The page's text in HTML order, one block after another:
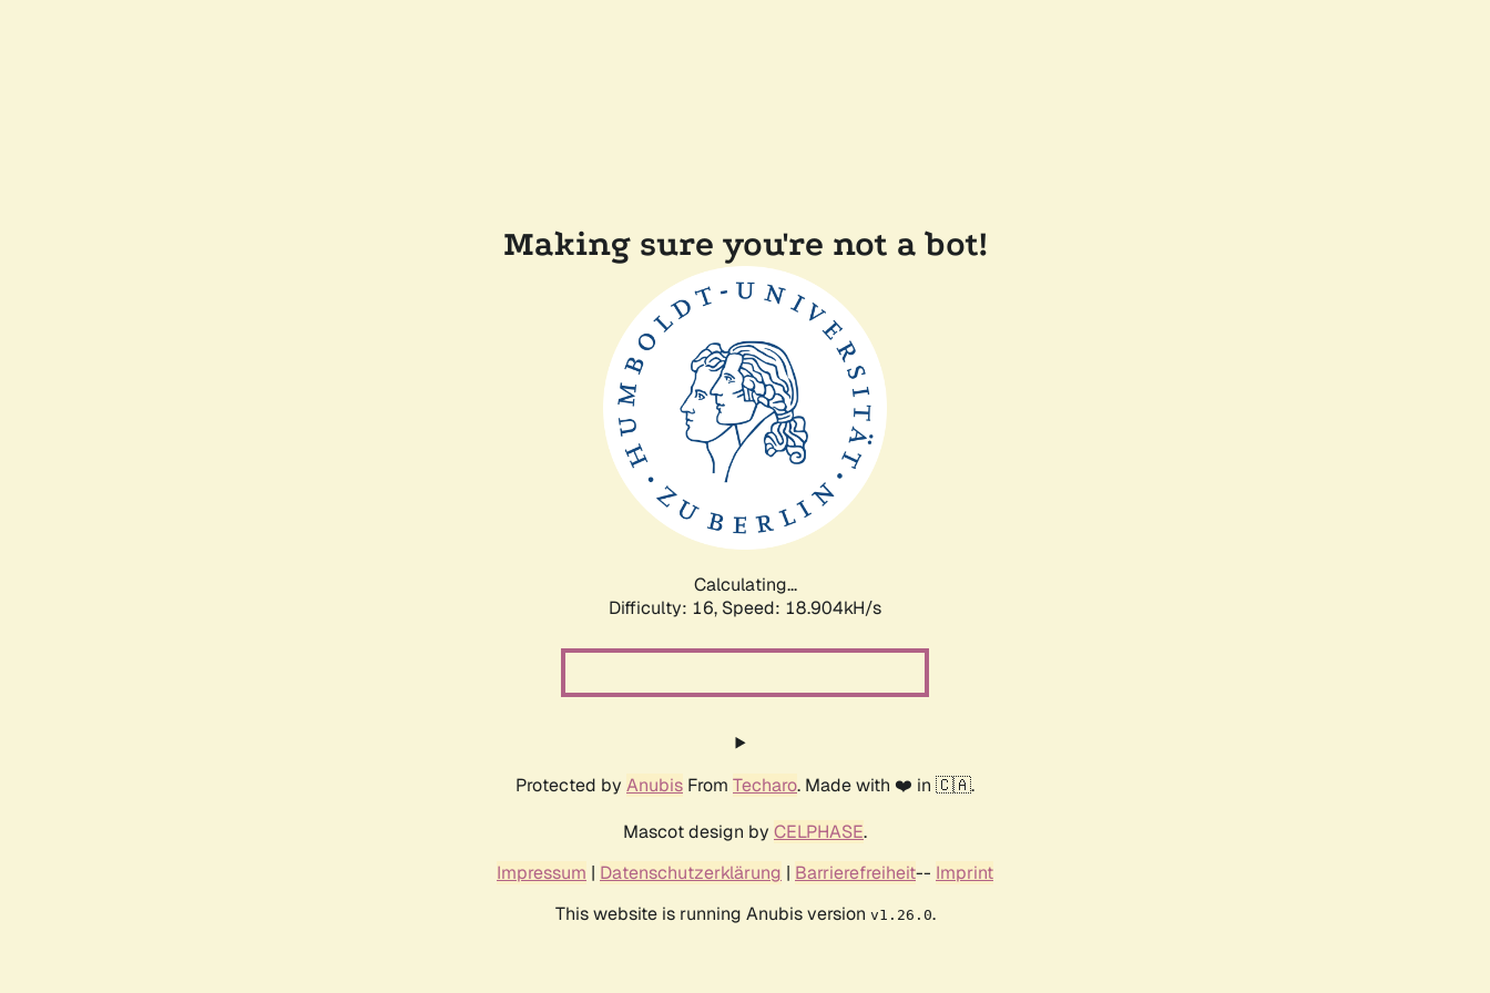
Making sure you're not a bot!
Calculating...
Difficulty: 16, Speed: 18.904kH/s
Protected by Anubis From Techaro. Made with ❤️ in 🇨🇦.
Mascot design by CELPHASE.
Impressum | Datenschutzerklärung | Barrierefreiheit-- Imprint
This website is running Anubis version v1.26.0.